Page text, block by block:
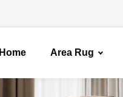
Home Area Rug